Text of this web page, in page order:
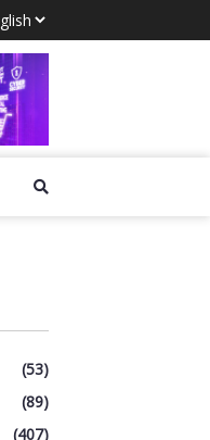
(53)
(89)
(407)